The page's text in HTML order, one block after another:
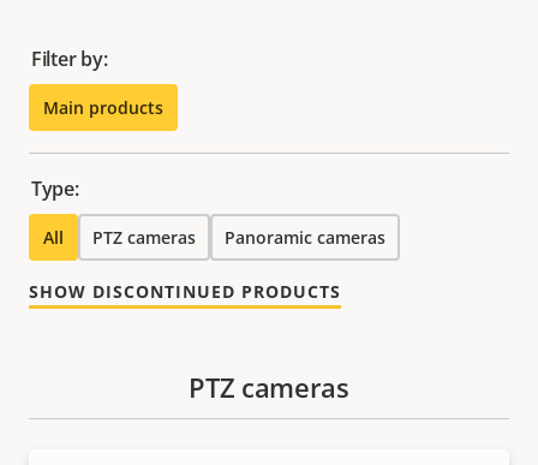
Filter by:
Main products
Type:
All PTZ cameras Panoramic cameras
SHOW DISCONTINUED PRODUCTS
PTZ cameras